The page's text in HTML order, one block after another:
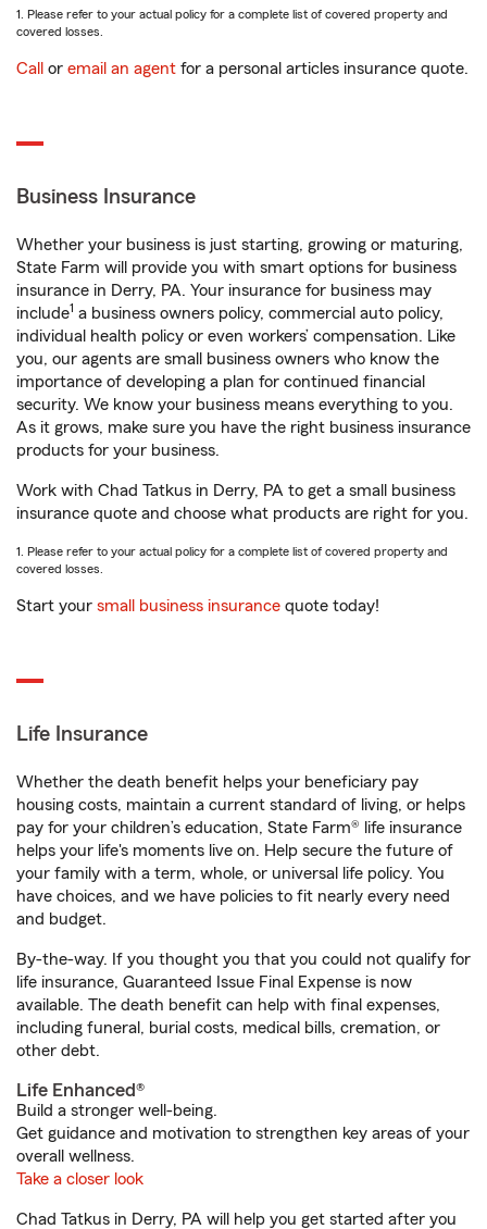
1. Please refer to your actual policy for a complete list of covered property and
covered losses.
Call or email an agent for a personal articles insurance quote.
Business Insurance
Whether your business is just starting, growing or maturing,
State Farm will provide you with smart options for business
insurance in Derry, PA. Your insurance for business may
include1 a business owners policy, commercial auto policy,
individual health policy or even workers’ compensation. Like
you, our agents are small business owners who know the
importance of developing a plan for continued financial
security. We know your business means everything to you.
As it grows, make sure you have the right business insurance
products for your business.
Work with Chad Tatkus in Derry, PA to get a small business
insurance quote and choose what products are right for you.
1. Please refer to your actual policy for a complete list of covered property and
covered losses.
Start your small business insurance quote today!
Life Insurance
Whether the death benefit helps your beneficiary pay
housing costs, maintain a current standard of living, or helps
pay for your children’s education, State Farm® life insurance
helps your life's moments live on. Help secure the future of
your family with a term, whole, or universal life policy. You
have choices, and we have policies to fit nearly every need
and budget.
By-the-way. If you thought you that you could not qualify for
life insurance, Guaranteed Issue Final Expense is now
available. The death benefit can help with final expenses,
including funeral, burial costs, medical bills, cremation, or
other debt.
Life Enhanced®
Build a stronger well-being.
Get guidance and motivation to strengthen key areas of your
overall wellness.
Take a closer look
Chad Tatkus in Derry, PA will help you get started after you